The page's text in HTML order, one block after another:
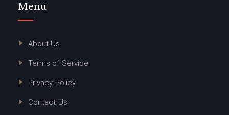
Menu
About Us
Terms of Service
Privacy Policy
Contact Us